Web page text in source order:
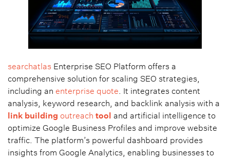
searchatlas Enterprise SEO Platform offers a
comprehensive solution for scaling SEO strategies,
including an enterprise quote. It integrates content
analysis, keyword research, and backlink analysis with a
link building outreach tool and artificial intelligence to
optimize Google Business Profiles and improve website
traffic. The platform’s powerful dashboard provides
insights from Google Analytics, enabling businesses to